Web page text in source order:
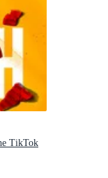
TikTok